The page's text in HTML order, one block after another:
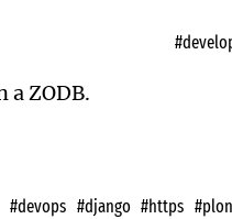
ZODB.
#devops #django #https